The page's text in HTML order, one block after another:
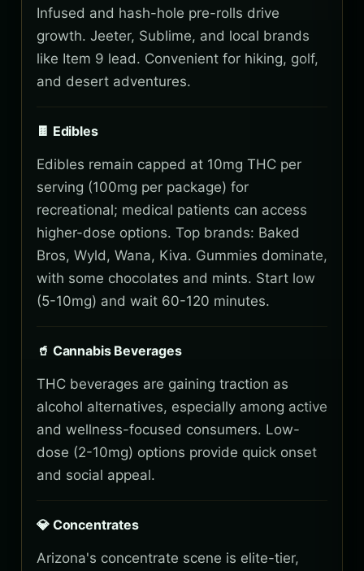
Infused and hash-hole pre-rolls drive
growth. Jeeter, Sublime, and local brands
like Item 9 lead. Convenient for hiking, golf,
and desert adventures.
🍫 Edibles
Edibles remain capped at 10mg THC per
serving (100mg per package) for
recreational; medical patients can access
higher-dose options. Top brands: Baked
Bros, Wyld, Wana, Kiva. Gummies dominate,
with some chocolates and mints. Start low
(5-10mg) and wait 60-120 minutes.
🥤 Cannabis Beverages
THC beverages are gaining traction as
alcohol alternatives, especially among active
and wellness-focused consumers. Low-
dose (2-10mg) options provide quick onset
and social appeal.
💎 Concentrates
Arizona's concentrate scene is elite-tier,